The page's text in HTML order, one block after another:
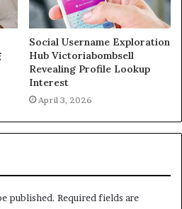
Social Username Exploration
Hub Victoriabombsell
Revealing Profile Lookup
Interest
April 3, 2026
published. Required fields are